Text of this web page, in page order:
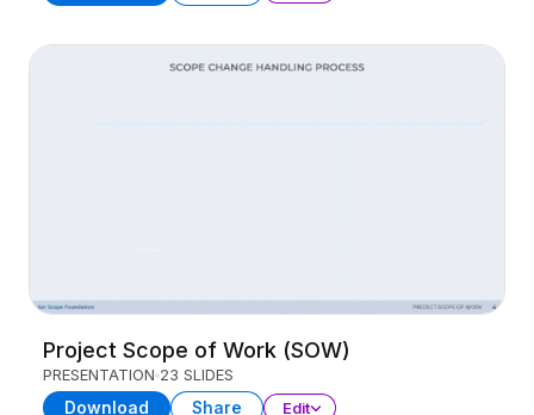
Project Scope of Work (SOW)
PRESENTATION 23 SLIDES
Download Share Edit